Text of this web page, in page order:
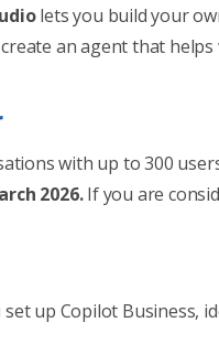
lets you build your
an agent that
with up to 300
2026.If you are
up Copilot